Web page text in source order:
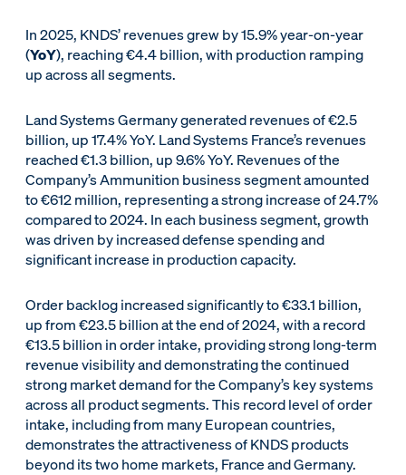
In 2025, KNDS’ revenues grew by 15.9% year-on-year
(YoY), reaching €4.4 billion, with production ramping
up across all segments.
Land Systems Germany generated revenues of €2.5
billion, up 17.4% YoY. Land Systems France’s revenues
reached €1.3 billion, up 9.6% YoY. Revenues of the
Company’s Ammunition business segment amounted
to €612 million, representing a strong increase of 24.7%
compared to 2024. In each business segment, growth
was driven by increased defense spending and
significant increase in production capacity.
Order backlog increased significantly to €33.1 billion,
up from €23.5 billion at the end of 2024, with a record
€13.5 billion in order intake, providing strong long-term
revenue visibility and demonstrating the continued
strong market demand for the Company’s key systems
across all product segments. This record level of order
intake, including from many European countries,
demonstrates the attractiveness of KNDS products
beyond its two home markets, France and Germany.